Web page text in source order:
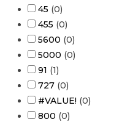
45 (0)
455 (0)
5600 (0)
5000 (0)
91 (1)
727 (0)
#VALUE! (0)
800 (0)